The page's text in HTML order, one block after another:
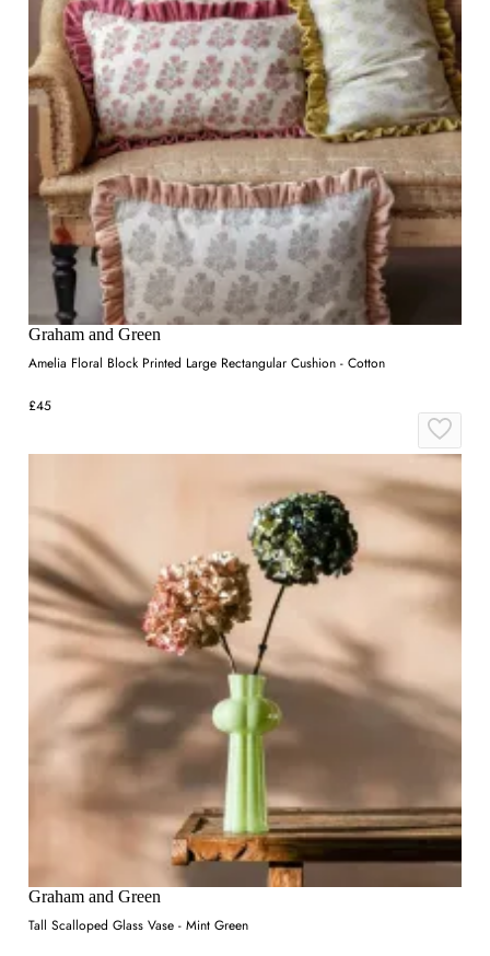
Graham and Green
Amelia Floral Block Printed Large Rectangular Cushion - Cotton
£45
Graham and Green
Tall Scalloped Glass Vase - Mint Green